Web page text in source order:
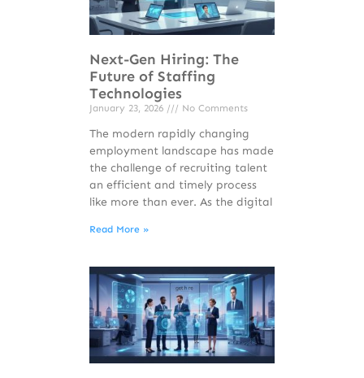
Next-Gen Hiring: The
Future of Staffing
Technologies
January 23, 2026 No Comments
The modern rapidly changing
employment landscape has made
the challenge of recruiting talent
an efficient and timely process
like more than ever. As the digital
Read More »